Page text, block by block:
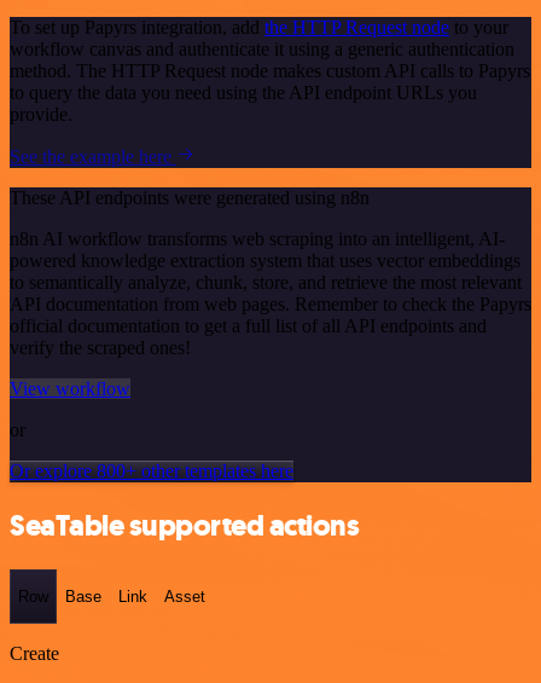
To set up Papyrs integration, add the HTTP Request node to your
workflow canvas and authenticate it using a generic authentication
method. The HTTP Request node makes custom API calls to Papyrs
to query the data you need using the API endpoint URLs you
provide.
See the example here
These API endpoints were generated using n8n
n8n AI workflow transforms web scraping into an intelligent, AI-
powered knowledge extraction system that uses vector embeddings
to semantically analyze, chunk, store, and retrieve the most relevant
API documentation from web pages. Remember to check the Papyrs
official documentation to get a full list of all API endpoints and
verify the scraped ones!
View workflow
or
Or explore 800+ other templates here
SeaTable supported actions
Row Base Link Asset
Create